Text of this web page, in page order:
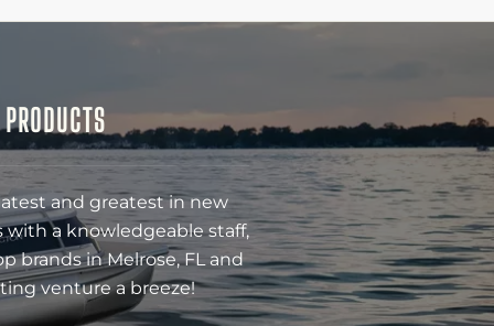
and greatest in new
with a knowledgeable staff,
brands in Melrose, FL and
venture a breeze!